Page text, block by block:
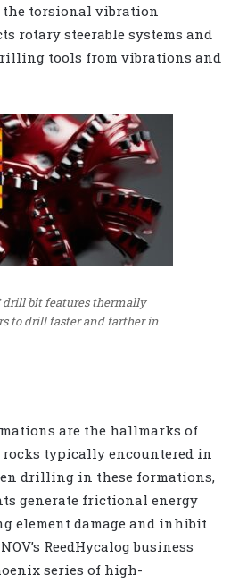
the torsional vibration
rotary steerable systems and
tools from vibrations and
drill bit features thermally
to drill faster and farther in
are the hallmarks of
typically encountered in
drilling in these formations,
generate frictional energy
element damage and inhibit
ReedHycalog business
series of high-